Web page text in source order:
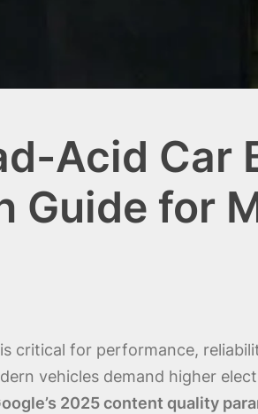
Acid Car
Guide for
critical for performance,
vehicles demand higher
2025 content quality